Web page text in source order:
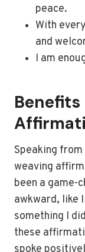
peace.
With
and
I am
Speaking
weaving
been a game-
awkward, like
something I
these